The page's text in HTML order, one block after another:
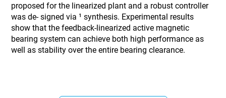
proposed for the linearized plant and a robust controller
was de- signed via ¹ synthesis. Experimental results
show that the feedback-linearized active magnetic
bearing system can achieve both high performance as
well as stability over the entire bearing clearance.